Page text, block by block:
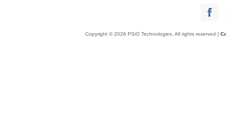
Copyright © 2026 PSiO Technologies. All rights reserved |